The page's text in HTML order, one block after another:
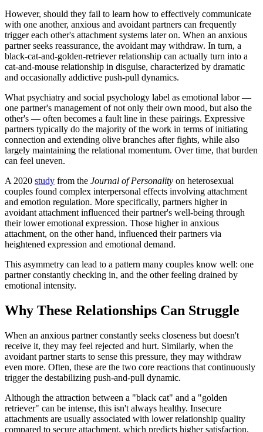
However, should they fail to learn how to effectively communicate
with one another, anxious and avoidant partners can frequently
trigger each other's attachment systems later on. When an anxious
partner seeks reassurance, the avoidant may withdraw. In turn, a
black-cat-and-golden-retriever relationship can actually turn into a
cat-and-mouse relationship in disguise, characterized by dramatic
and occasionally addictive push-pull dynamics.
What psychiatry and social psychology label as emotional labor —
one partner's management of not only their own mood, but also the
other's — often becomes a fault line in these pairings. Expressive
partners typically do the majority of the work in terms of initiating
connection and extending olive branches after fights, while also
largely maintaining the relational momentum. Over time, that burden
can feel uneven.
A 2020 study from the Journal of Personality on heterosexual
couples found complex interpersonal effects involving attachment
and emotion regulation. More specifically, partners higher in
avoidant attachment influenced their partner's well-being through
their lower emotional expression. Those higher in anxious
attachment, on the other hand, influenced their partners via
heightened expression and emotional demand.
This asymmetry can lead to a pattern many couples know well: one
partner constantly checking in, and the other feeling drained by
emotional intensity.
Why These Relationships Can Struggle
When an anxious partner constantly seeks closeness but doesn't
receive it, they may feel rejected and hurt. Similarly, when the
avoidant partner starts to sense this pressure, they may withdraw
even more. Often, these are the two core reactions that continuously
trigger the destabilizing push-and-pull dynamic.
Although the attraction between a "black cat" and a "golden
retriever" can be intense, this isn't always healthy. Insecure
attachments are usually associated with lower relationship quality
compared to secure attachment, which predicts higher satisfaction,